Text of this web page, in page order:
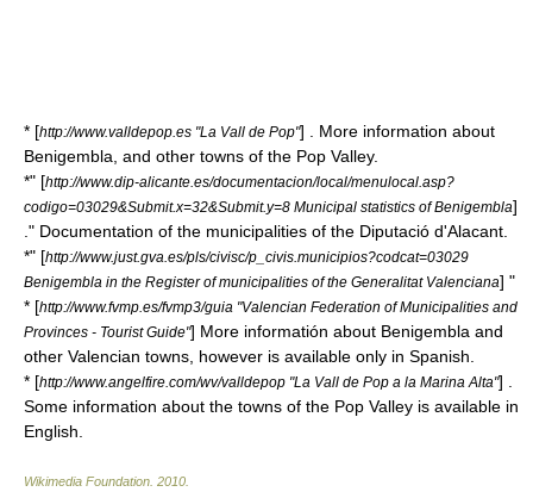
* [http://www.valldepop.es "La Vall de Pop"] . More information about
Benigembla, and other towns of the Pop Valley.
*" [http://www.dip-alicante.es/documentacion/local/menulocal.asp?
codigo=03029&Submit.x=32&Submit.y=8 Municipal statistics of Benigembla]
." Documentation of the municipalities of the Diputació d'Alacant.
*" [http://www.just.gva.es/pls/civisc/p_civis.municipios?codcat=03029
Benigembla in the Register of municipalities of the Generalitat Valenciana] "
* [http://www.fvmp.es/fvmp3/guia "Valencian Federation of Municipalities and
Provinces - Tourist Guide"] More informatión about Benigembla and
other Valencian towns, however is available only in Spanish.
* [http://www.angelfire.com/wv/valldepop "La Vall de Pop a la Marina Alta"] .
Some information about the towns of the Pop Valley is available in
English.
Wikimedia Foundation 2010